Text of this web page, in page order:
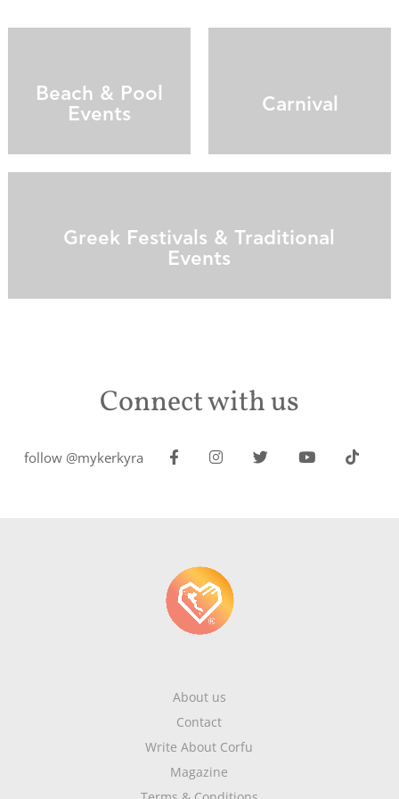
Beach & Pool
Events
Carnival
Greek Festivals & Traditional
Events
Connect with us
follow @mykerkyra
About us
Contact
Write About Corfu
Magazine